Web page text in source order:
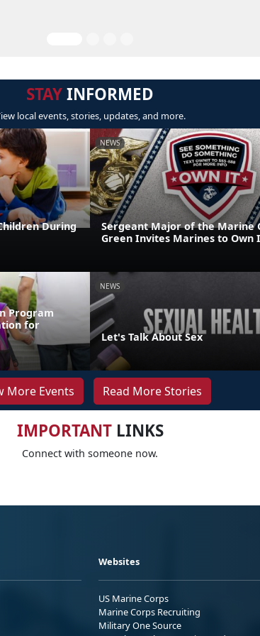
STAYINFORMED
local events, stories, updates, and more.
During
NEWS
Sergeant Major of the Marine
Green Invites Marines to Own
Program
for
NEWS
Let's Talk About Sex
More Events Read More Stories
IMPORTANTLINKS
Connect with someone now.
Websites
US Marine Corps
Marine Corps Recruiting
Military One Source